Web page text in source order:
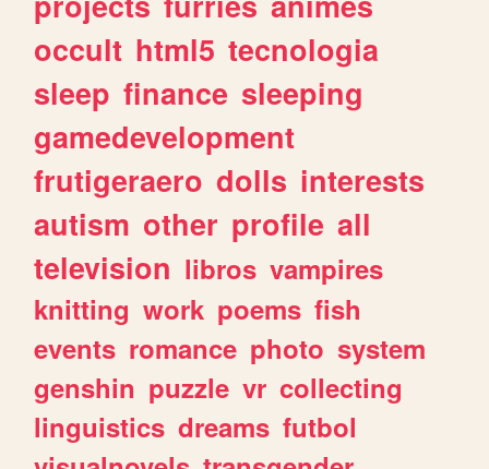
occult html5 tecnologia
sleep finance sleeping
gamedevelopment
frutigeraero dolls interests
autism other profile all
television libros vampires
knitting work poems fish
events romance photo system
genshin puzzle vr collecting
linguistics dreams futbol